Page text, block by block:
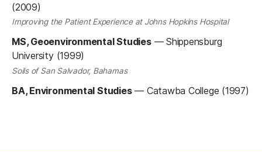
(2009)
Improving the Patient Experience at Johns Hopkins Hospital
MS, Geoenvironmental Studies—Shippensburg
University (1999)
Soils of San Salvador, Bahamas
BA, Environmental Studies— Catawba College (1997)